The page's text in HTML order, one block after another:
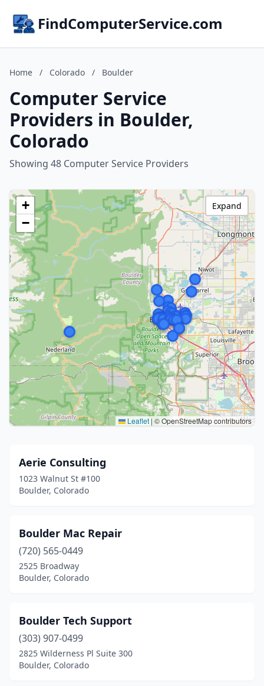
FindComputerService.com
Home / Colorado / Boulder
Computer Service
Providers in Boulder,
Colorado
Showing 48 Computer Service Providers
+
−
Leaflet | © OpenStreetMap contributors
Expand
Aerie Consulting
1023 Walnut St #100
Boulder, Colorado
Boulder Mac Repair
(720) 565-0449
2525 Broadway
Boulder, Colorado
Boulder Tech Support
(303) 907-0499
2825 Wilderness Pl Suite 300
Boulder, Colorado